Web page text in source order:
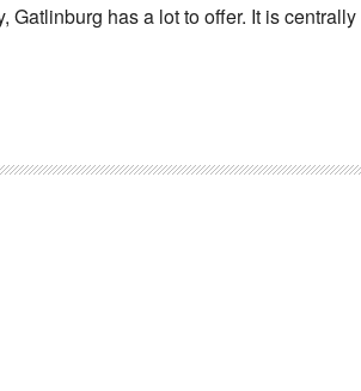
Gatlinburg has a lot to offer. It is centrally